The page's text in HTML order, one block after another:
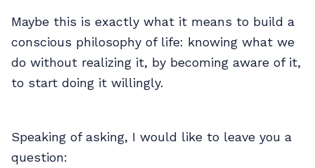
Maybe this is exactly what it means to build a
conscious philosophy of life: knowing what we
do without realizing it, by becoming aware of it,
to start doing it willingly.
Speaking of asking, I would like to leave you a
question: